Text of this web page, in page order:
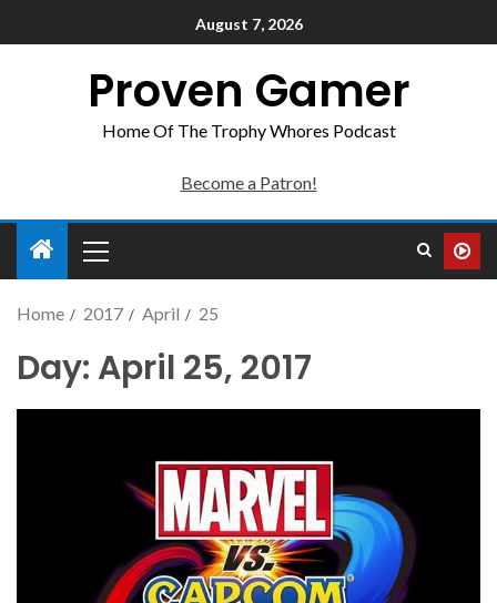
August 7, 2026
Proven Gamer
Home Of The Trophy Whores Podcast
Become a Patron!
Home 2017 April 25
Day: April 25, 2017